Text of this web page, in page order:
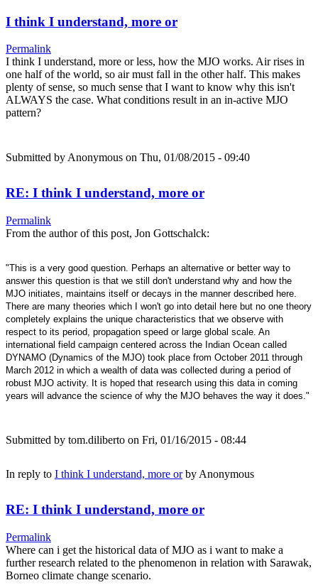
I think I understand, more or
Permalink
I think I understand, more or less, how the MJO works. Air rises in
one half of the world, so air must fall in the other half. This makes
plenty of sense, so much sense that I want to know why this isn't
ALWAYS the case. What conditions result in an in-active MJO
pattern?
Submitted by Anonymous on Thu, 01/08/2015 - 09:40
RE: I think I understand, more or
Permalink
From the author of this post, Jon Gottschalck:
"This is a very good question. Perhaps an alternative or better way to
answer this question is that we still don't understand why and how the
MJO initiates, maintains itself or decays in the manner described here.
There are many theories which I won't go into detail here but no one theory
completely explains the unique characteristics that we observe with
respect to its period, propagation speed or large global scale. An
international field campaign centered across the Indian Ocean called
DYNAMO (Dynamics of the MJO) took place from October 2011 through
March 2012 in which a wealth of data was collected during a period of
robust MJO activity. It is hoped that research using this data in coming
years will advance the science of why the MJO behaves the way it does."
Submitted by tom.diliberto on Fri, 01/16/2015 - 08:44
In reply to I think I understand, more orby Anonymous
RE: I think I understand, more or
Permalink
Where can i get the historical data of MJO as i want to make a
further research related to the phenomenon in relation with Sarawak,
Borneo climate change scenario.